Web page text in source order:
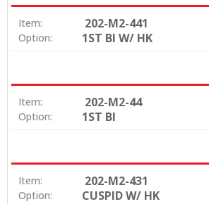
Item: 202-M2-441
Option: 1ST BI W/ HK
Item: 202-M2-44
Option: 1ST BI
Item: 202-M2-431
Option: CUSPID W/ HK